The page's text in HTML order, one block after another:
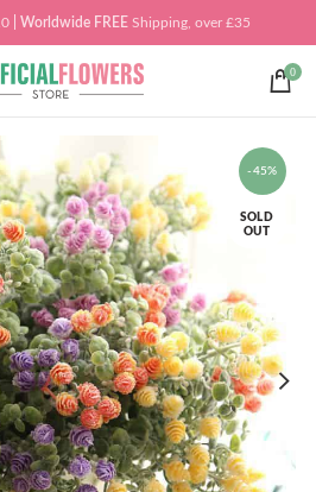
| Worldwide FREE Shipping, over £35
0
-45%
SOLD
OUT